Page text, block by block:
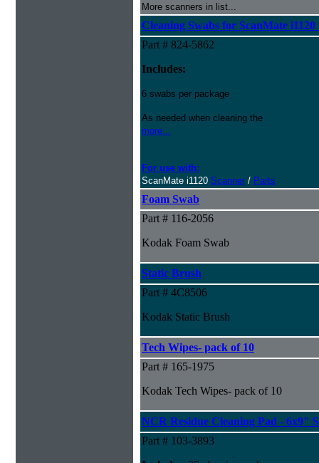
More scanners in list...
Cleaning Swabs for ScanMate i1120
Part # 824-5862
Includes:
6 swabs per package
As needed when cleaning the
more...
For use with:
ScanMate i1120 Scanner / Parts
Foam Swab
Part # 116-2056
Kodak Foam Swab
Static Brush
Part # 4C8506
Kodak Static Brush
Tech Wipes- pack of 10
Part # 165-1975
Kodak Tech Wipes- pack of 10
NCR Residue Cleaning Pad - 6x9"
Part # 103-3893